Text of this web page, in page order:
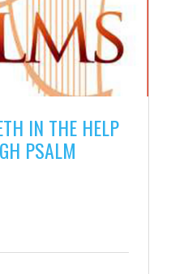
IN THE HELP
PSALM